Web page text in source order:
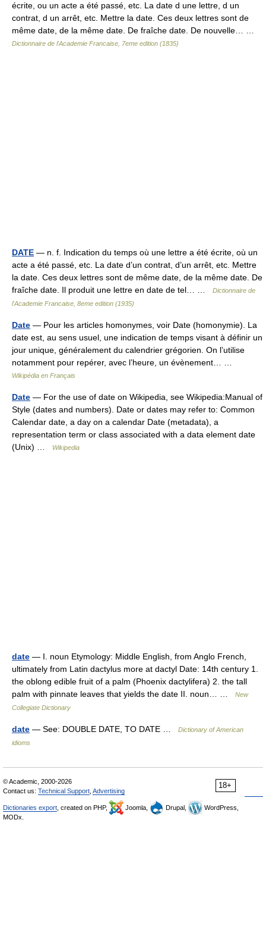
écrite, ou un acte a été passé, etc. La date d une lettre, d un
contrat, d un arrêt, etc. Mettre la date. Ces deux lettres sont de
même date, de la même date. De fraîche date. De nouvelle… …
Dictionnaire de l'Academie Francaise, 7eme edition (1835)
DATE — n. f. Indication du temps où une lettre a été écrite, où un
acte a été passé, etc. La date d’un contrat, d’un arrêt, etc. Mettre
la date. Ces deux lettres sont de même date, de la même date. De
fraîche date. Il produit une lettre en date de tel… …
Dictionnaire de
l'Academie Francaise, 8eme edition (1935)
Date — Pour les articles homonymes, voir Date (homonymie). La
date est, au sens usuel, une indication de temps visant à définir un
jour unique, généralement du calendrier grégorien. On l’utilise
notamment pour repérer, avec l’heure, un évènement… …
Wikipédia en Français
Date — For the use of date on Wikipedia, see Wikipedia:Manual of
Style (dates and numbers). Date or dates may refer to: Common
Calendar date, a day on a calendar Date (metadata), a
representation term or class associated with a data element date
(Unix) …
Wikipedia
date — I. noun Etymology: Middle English, from Anglo French,
ultimately from Latin dactylus more at dactyl Date: 14th century 1.
the oblong edible fruit of a palm (Phoenix dactylifera) 2. the tall
palm with pinnate leaves that yields the date II. noun… …
New
Collegiate Dictionary
date — See: DOUBLE DATE, TO DATE …
Dictionary of American
idioms
18+
© Academic, 2000-2026
Contact us: Technical Support Advertising
Dictionaries export , created on PHP, Joomla, Drupal,
WordPress,
MODx.